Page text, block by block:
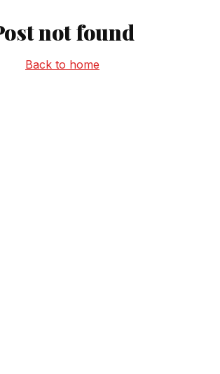
not found
Back to home